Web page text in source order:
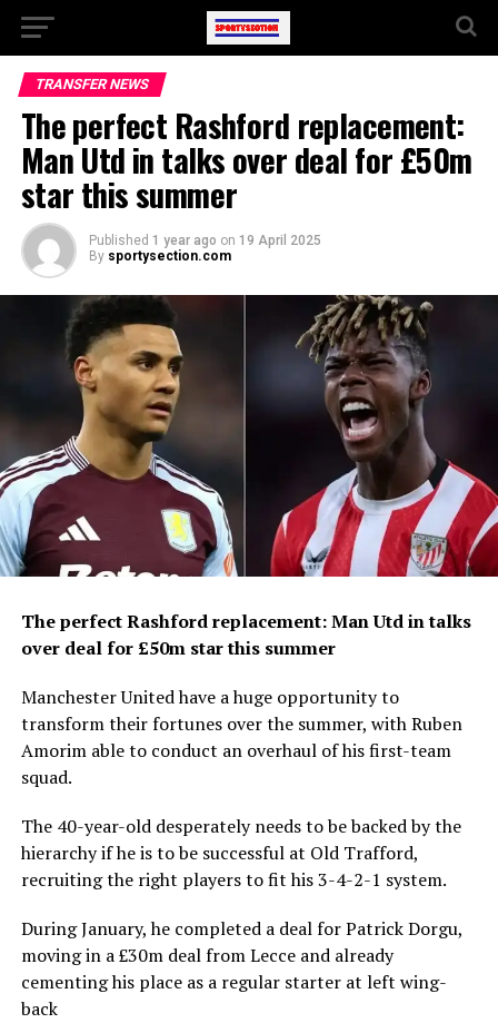
TRANSFER NEWS
The perfect Rashford replacement:
Man Utd in talks over deal for £50m
star this summer
Published 1 year ago on 19 April 2025
By sportysection.com
The perfect Rashford replacement: Man Utd in talks
over deal for £50m star this summer
Manchester United have a huge opportunity to
transform their fortunes over the summer, with Ruben
Amorim able to conduct an overhaul of his first-team
squad.
The 40-year-old desperately needs to be backed by the
hierarchy if he is to be successful at Old Trafford,
recruiting the right players to fit his 3-4-2-1 system.
During January, he completed a deal for Patrick Dorgu,
moving in a £30m deal from Lecce and already
cementing his place as a regular starter at left wing-
back